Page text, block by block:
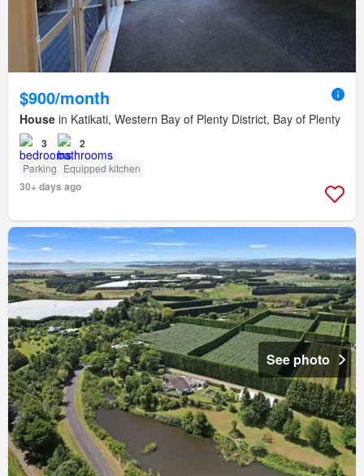
$900/month
House in Katikati, Western Bay of Plenty District, Bay of Plenty
3 2
Parking Equipped kitchen
30+ days ago
See photo